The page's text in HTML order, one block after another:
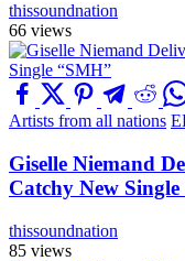
thissoundnation
66 views
Artists from all nations
Giselle Niemand
Catchy New
thissoundnation
85 views